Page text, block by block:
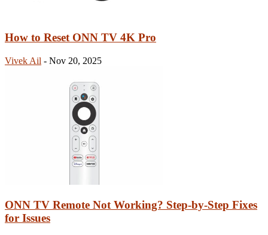
How to Reset ONN TV 4K Pro
Vivek Ail - Nov 20, 2025
ONN TV Remote Not Working? Step-by-Step Fixes
for Issues